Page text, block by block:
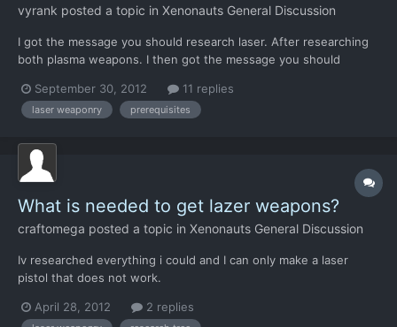
vyrank posted a topic in Xenonauts General Discussion
I got the message you should research laser. After researching
both plasma weapons. I then got the message you should
beyond researching alien types. Have I missed something? I see
people talking about Laser Weaponry. But I don't seem...
September 30, 2012 11 replies
laser weaponry prerequisites
What is needed to get lazer weapons?
craftomega posted a topic in Xenonauts General Discussion
Iv researched everything i could and I can only make a laser
pistol that does not work.
April 28, 2012 2 replies